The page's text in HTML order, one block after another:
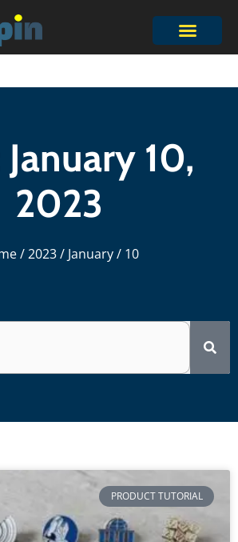
10,
2023
/2023/ January/ 10
PRODUCT TUTORIAL